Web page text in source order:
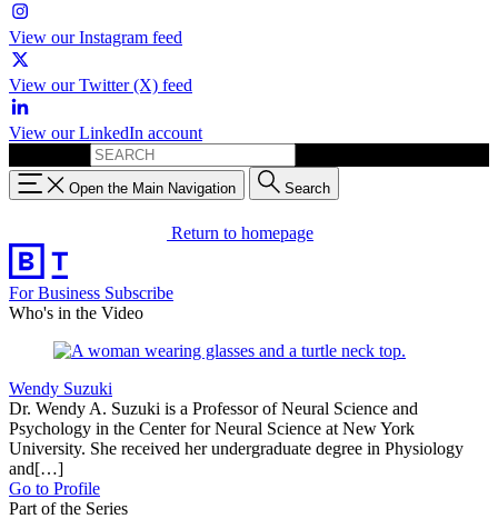
View our Instagram feed
View our Twitter (X) feed
View our LinkedIn account
Open the Main Navigation Search
Return to homepage
For Business Subscribe
Who's in the Video
Wendy Suzuki
Dr. Wendy A. Suzuki is a Professor of Neural Science and
Psychology in the Center for Neural Science at New York
University. She received her undergraduate degree in Physiology
and[…]
Go to Profile
Part of the Series